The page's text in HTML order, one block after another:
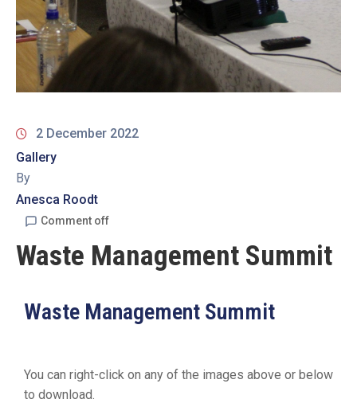
2 December 2022
Gallery
By
Anesca Roodt
Comment off
Waste Management Summit
Waste Management Summit
You can right-click on any of the images above or below
to download.